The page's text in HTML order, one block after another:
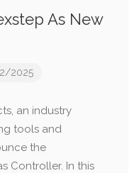
As New
2025
an industry
tools and
the
Controller. In this